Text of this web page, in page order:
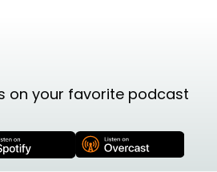
on your favorite podcast